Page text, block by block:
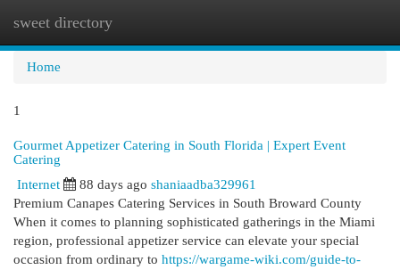
sweet directory
Home
1
Gourmet Appetizer Catering in South Florida | Expert Event
Catering
Internet 88 days ago shaniaadba329961
Premium Canapes Catering Services in South Broward County
When it comes to planning sophisticated gatherings in the Miami
region, professional appetizer service can elevate your special
occasion from ordinary to https://wargame-wiki.com/guide-to-